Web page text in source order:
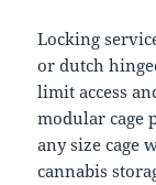
Locking
or dutch
limit access
modular cage
any size cage
cannabis